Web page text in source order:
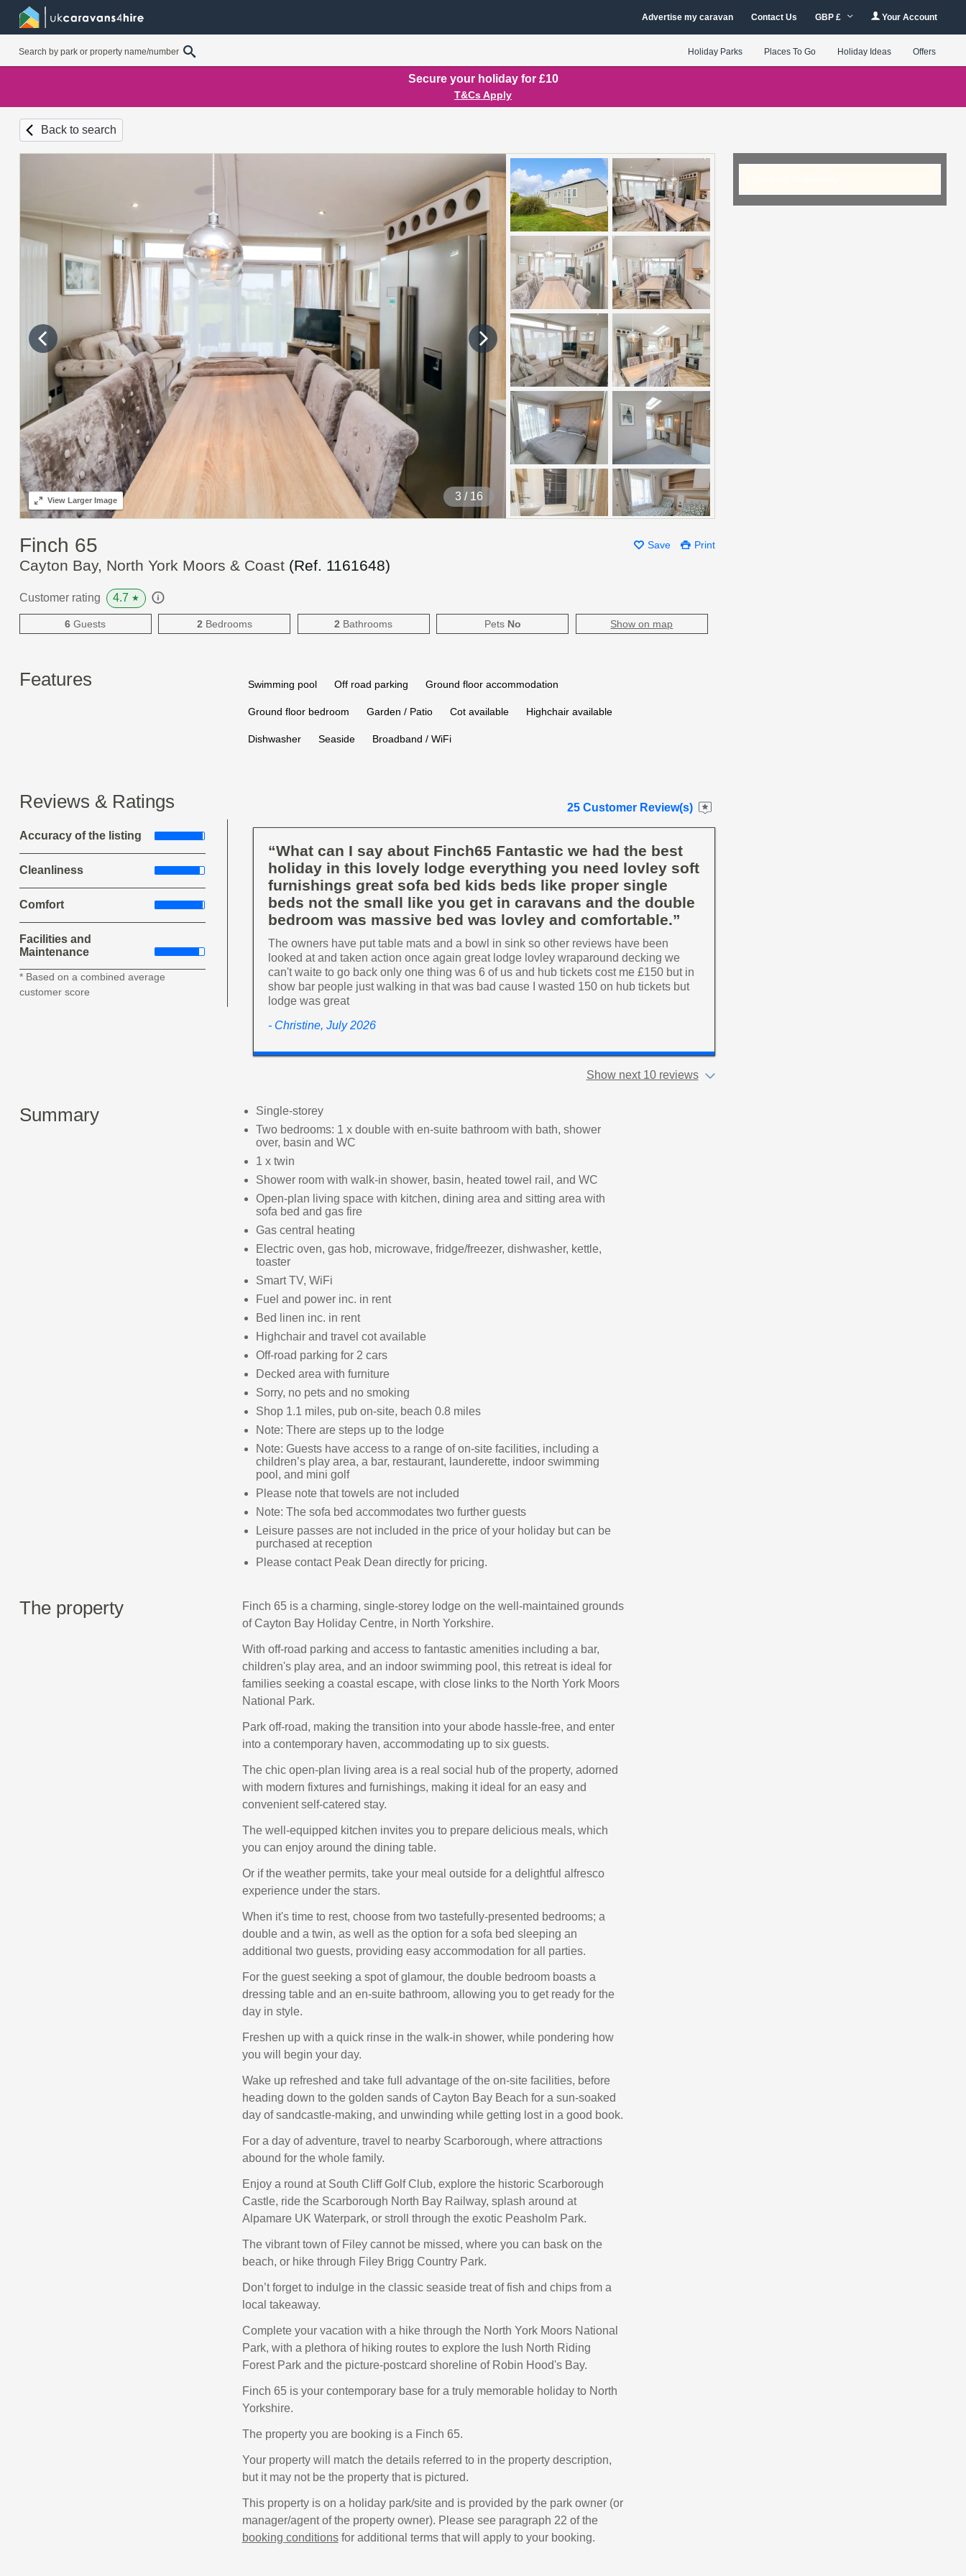
Advertise my caravan Contact Us GBP £ Your Account
Holiday Parks Places To Go Holiday Ideas Offers
Secure your holiday for £10
T&Cs Apply
Back to search
4/ 16
ViewLarger Image
Save Print
Finch 65
Cayton Bay, North York Moors & Coast (Ref. 1161648)
Customer rating 4.7 ★
6 Guests 2 Bedrooms 2 Bathrooms Pets No Show on map
Features Swimming pool Off road parking Ground floor accommodation
Ground floor bedroom Garden / Patio Cot available Highchair available
Dishwasher Seaside Broadband / WiFi
Reviews & Ratings
Accuracy of the listing
Cleanliness
Comfort
Facilities and
Maintenance
* Based on a combined average
customer score
25 Customer Review(s)
“What can I say about Finch65 Fantastic we had the best
holiday in this lovely lodge everything you need lovley soft
furnishings great sofa bed kids beds like proper single
beds not the small like you get in caravans and the double
bedroom was massive bed was lovley and comfortable.”
The owners have put table mats and a bowl in sink so other reviews have been
looked at and taken action once again great lodge lovley wraparound decking we
can't waite to go back only one thing was 6 of us and hub tickets cost me £150 but in
show bar people just walking in that was bad cause I wasted 150 on hub tickets but
lodge was great
- Christine, July 2026
Show next 10 reviews
Summary
Single-storey
Two bedrooms: 1 x double with en-suite bathroom with bath, shower
over, basin and WC
1 x twin
Shower room with walk-in shower, basin, heated towel rail, and WC
Open-plan living space with kitchen, dining area and sitting area with
sofa bed and gas fire
Gas central heating
Electric oven, gas hob, microwave, fridge/freezer, dishwasher, kettle,
toaster
Smart TV, WiFi
Fuel and power inc. in rent
Bed linen inc. in rent
Highchair and travel cot available
Off-road parking for 2 cars
Decked area with furniture
Sorry, no pets and no smoking
Shop 1.1 miles, pub on-site, beach 0.8 miles
Note: There are steps up to the lodge
Note: Guests have access to a range of on-site facilities, including a
children’s play area, a bar, restaurant, launderette, indoor swimming
pool, and mini golf
Please note that towels are not included
Note: The sofa bed accommodates two further guests
Leisure passes are not included in the price of your holiday but can be
purchased at reception
Please contact Peak Dean directly for pricing.
The property
Finch 65 is a charming, single-storey lodge on the well-maintained grounds
of Cayton Bay Holiday Centre, in North Yorkshire.
With off-road parking and access to fantastic amenities including a bar,
children's play area, and an indoor swimming pool, this retreat is ideal for
families seeking a coastal escape, with close links to the North York Moors
National Park.
Park off-road, making the transition into your abode hassle-free, and enter
into a contemporary haven, accommodating up to six guests.
The chic open-plan living area is a real social hub of the property, adorned
with modern fixtures and furnishings, making it ideal for an easy and
convenient self-catered stay.
The well-equipped kitchen invites you to prepare delicious meals, which
you can enjoy around the dining table.
Or if the weather permits, take your meal outside for a delightful alfresco
experience under the stars.
When it's time to rest, choose from two tastefully-presented bedrooms; a
double and a twin, as well as the option for a sofa bed sleeping an
additional two guests, providing easy accommodation for all parties.
For the guest seeking a spot of glamour, the double bedroom boasts a
dressing table and an en-suite bathroom, allowing you to get ready for the
day in style.
Freshen up with a quick rinse in the walk-in shower, while pondering how
you will begin your day.
Wake up refreshed and take full advantage of the on-site facilities, before
heading down to the golden sands of Cayton Bay Beach for a sun-soaked
day of sandcastle-making, and unwinding while getting lost in a good book.
For a day of adventure, travel to nearby Scarborough, where attractions
abound for the whole family.
Enjoy a round at South Cliff Golf Club, explore the historic Scarborough
Castle, ride the Scarborough North Bay Railway, splash around at
Alpamare UK Waterpark, or stroll through the exotic Peasholm Park.
The vibrant town of Filey cannot be missed, where you can bask on the
beach, or hike through Filey Brigg Country Park.
Don’t forget to indulge in the classic seaside treat of fish and chips from a
local takeaway.
Complete your vacation with a hike through the North York Moors National
Park, with a plethora of hiking routes to explore the lush North Riding
Forest Park and the picture-postcard shoreline of Robin Hood's Bay.
Finch 65 is your contemporary base for a truly memorable holiday to North
Yorkshire.
The property you are booking is a Finch 65.
Your property will match the details referred to in the property description,
but it may not be the property that is pictured.
This property is on a holiday park/site and is provided by the park owner (or
manager/agent of the property owner). Please see paragraph 22 of the
booking conditionsfor additional terms that will apply to your booking.